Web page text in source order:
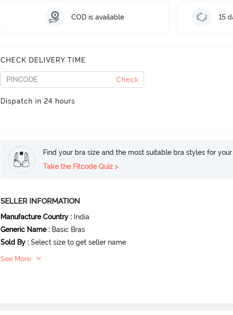
COD is available 15
CHECK DELIVERY TIME
Check
Dispatch in 24 hours
Find your bra size and the most suitable bra styles for
Take the Fitcode Quiz >
SELLER INFORMATION
Manufacture Country : India
Generic Name : Basic Bras
Sold By : Select size to get seller name
See More